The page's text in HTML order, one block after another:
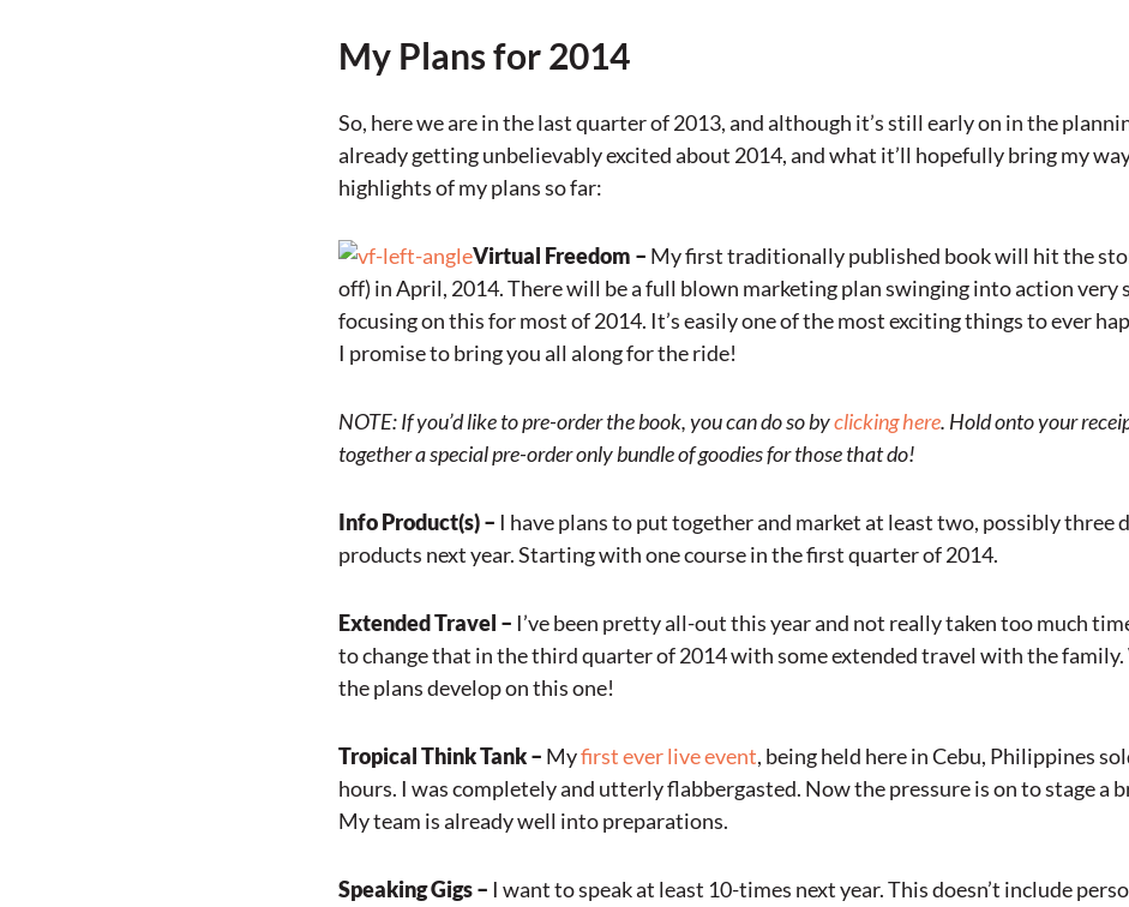
My Plans for 2014
So, here we are in the last quarter of 2013, and although it’s still early on in the
already getting unbelievably excited about 2014, and what it’ll hopefully bring my
highlights of my plans so far:
Virtual Freedom – My first traditionally published book will hit the
off) in April, 2014. There will be a full blown marketing plan swinging into action very
focusing on this for most of 2014. It’s easily one of the most exciting things to ever
I promise to bring you all along for the ride!
NOTE: If you’d like to pre-order the book, you can do so byclicking here. Hold onto your
together a special pre-order only bundle of goodies for those that do!
Info Product(s) – I have plans to put together and market at least two, possibly three
products next year. Starting with one course in the first quarter of 2014.
Extended Travel – I’ve been pretty all-out this year and not really taken too much
to change that in the third quarter of 2014 with some extended travel with the family.
the plans develop on this one!
Tropical Think Tank – Myfirst ever live event, being held here in Cebu, Philippines
hours. I was completely and utterly flabbergasted. Now the pressure is on to stage a
My team is already well into preparations.
Speaking Gigs – I want to speak at least 10-times next year. This doesn’t include